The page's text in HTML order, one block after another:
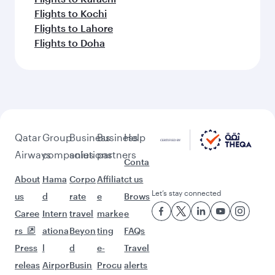
Flights to Kochi
Flights to Lahore
Flights to Doha
Qatar
Airways
About
us
Caree
rs
Press
releas
Group
companies
Hama
d
Intern
ationa
l
Airpor
Business
solutions
Corpo
rate
travel
Beyon
d
Busin
Business
partners
Affiliat
e
marke
ting
e-
Procu
Help
Conta
ct us
Brows
e
FAQs
Travel
alerts
Let’s stay connected